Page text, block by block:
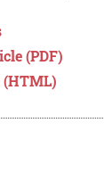
(PDF)